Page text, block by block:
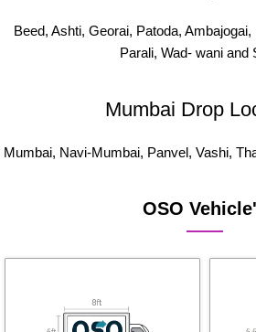
Beed, Ashti, Georai, Patoda,
Parali, Wad- wani and
Mumbai Drop
Mumbai, Navi-Mumbai, Panvel, Vashi,
OSO